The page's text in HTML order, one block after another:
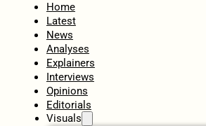
Home
Latest
News
Analyses
Explainers
Interviews
Opinions
Editorials
Visuals